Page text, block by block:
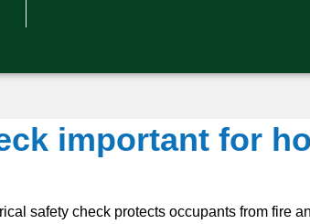
important for
safety check protects occupants from fire